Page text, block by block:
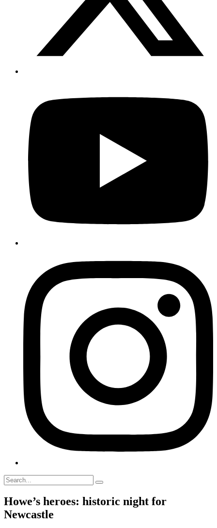
Howe’s heroes: historic night for
Newcastle